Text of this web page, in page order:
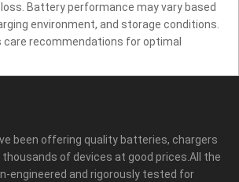
Battery performance may vary based
environment, and storage conditions.
care recommendations for optimal
been offering quality batteries, chargers
of devices at good prices.All the
engineered and rigorously tested for